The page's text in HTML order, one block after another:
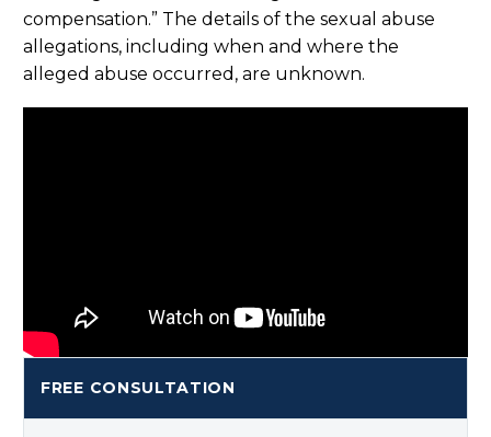
compensation.” The details of the sexual abuse
allegations, including when and where the
alleged abuse occurred, are unknown.
FREE CONSULTATION